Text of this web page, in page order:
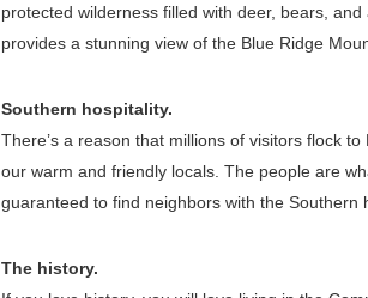
protected wilderness filled with deer, bears,
provides a stunning view of the Blue Ridge
Southern hospitality.
There’s a reason that millions of visitors flock
our warm and friendly locals. The people are
guaranteed to find neighbors with the
The history.